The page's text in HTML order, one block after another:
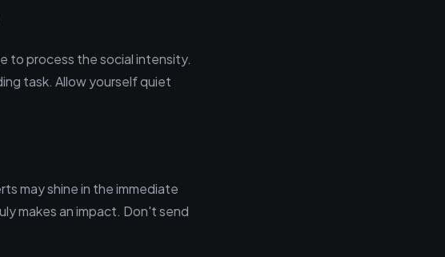
to process the social intensity.
task. Allow yourself quiet
may shine in the immediate
makes an impact. Don't send